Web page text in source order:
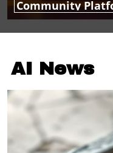
Community
AI News